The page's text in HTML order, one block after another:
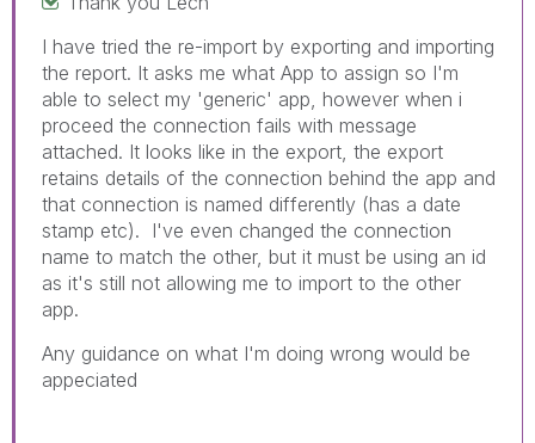
I have tried the re-import by exporting and importing
the report. It asks me what App to assign so I'm
able to select my 'generic' app, however when i
proceed the connection fails with message
attached. It looks like in the export, the export
retains details of the connection behind the app and
that connection is named differently (has a date
stamp etc). I've even changed the connection
name to match the other, but it must be using an id
as it's still not allowing me to import to the other
app.
Any guidance on what I'm doing wrong would be
appeciated